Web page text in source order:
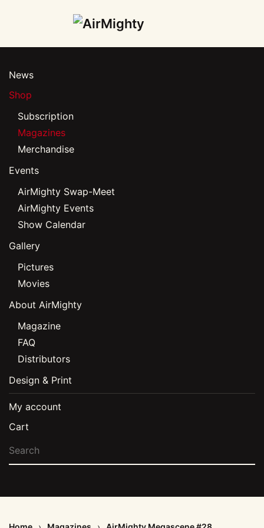
to
content
News
Shop
Subscription
Magazines
Merchandise
Events
AirMighty Swap-Meet
AirMighty Events
Show Calendar
Gallery
Pictures
Movies
About AirMighty
Magazine
FAQ
Distributors
Design & Print
My account
Cart